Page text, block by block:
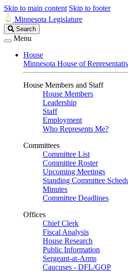
Skip to main content Skip to footer
Minnesota Legislature
Search
Legislature
Search
Menu
House
Minnesota House of
House Members and Staff
House Members
Leadership
Staff
Employment
Who Represents Me?
Committees
Committee List
Committee Roster
Upcoming Meetings
Standing Committee
Minutes
Committee Deadlines
Offices
Chief Clerk
Fiscal Analysis
House Research
Public Information
Sergeant-at-Arms
Caucuses - DFL/GOP